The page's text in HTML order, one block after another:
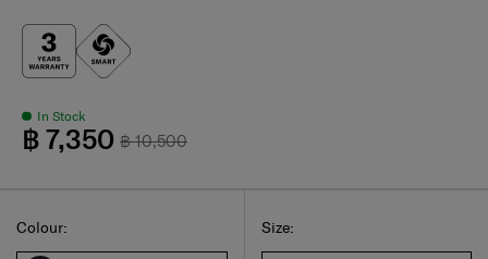
In Stock
฿ 10,500
฿ 7,350
Select your size
Select
Size:
Select
Colour: